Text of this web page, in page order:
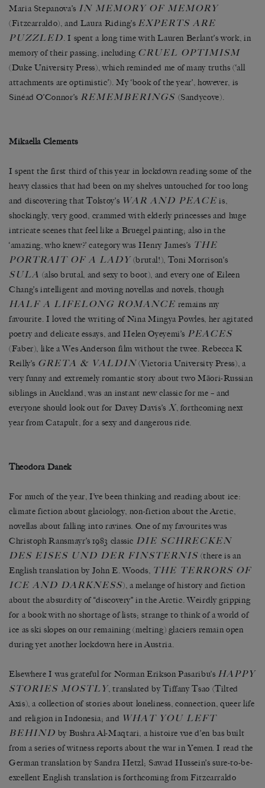
Maria Stepanova’s IN MEMORY OF MEMORY
(Fitzcarraldo), and Laura Riding’s EXPERTS ARE
PUZZLED. I spent a long time with Lauren Berlant’s work, in
memory of their passing, including CRUEL OPTIMISM
(Duke University Press), which reminded me of many truths (‘all
attachments are optimistic’). My ‘book of the year’, however, is
Sinéad O’Connor’s REMEMBERINGS (Sandycove).
Mikaella Clements
I spent the first third of this year in lockdown reading some of the
heavy classics that had been on my shelves untouched for too long
and discovering that Tolstoy’s WAR AND PEACE is,
shockingly, very good, crammed with elderly princesses and huge
intricate scenes that feel like a Bruegel painting; also in the
‘amazing, who knew?’ category was Henry James’s THE
PORTRAIT OF A LADY(brutal!), Toni Morrison’s
SULA (also brutal, and sexy to boot), and every one of Eileen
Chang’s intelligent and moving novellas and novels, though
HALF A LIFELONG ROMANCE remains my
favourite. I loved the writing of Nina Mingya Powles, her agitated
poetry and delicate essays, and Helen Oyeyemi’s PEACES
(Faber), like a Wes Anderson film without the twee. Rebecca K
Reilly’s GRETA & VALDIN(Victoria University Press), a
very funny and extremely romantic story about two Māori-Russian
siblings in Auckland, was an instant new classic for me – and
everyone should look out for Davey Davis’s X, forthcoming next
year from Catapult, for a sexy and dangerous ride.
Theodora Danek
For much of the year, I’ve been thinking and reading about ice:
climate fiction about glaciology, non-fiction about the Arctic,
novellas about falling into ravines. One of my favourites was
Christoph Ransmayr’s 1983 classic DIE SCHRECKEN
DES EISES UND DER FINSTERNIS (there is an
English translation by John E. Woods, THE TERRORS OF
ICE AND DARKNESS), a melange of history and fiction
about the absurdity of “discovery” in the Arctic. Weirdly gripping
for a book with no shortage of lists; strange to think of a world of
ice as ski slopes on our remaining (melting) glaciers remain open
during yet another lockdown here in Austria.
Elsewhere I was grateful for Norman Erikson Pasaribu’s HAPPY
STORIES MOSTLY, translated by Tiffany Tsao (Tilted
Axis), a collection of stories about loneliness, connection, queer life
and religion in Indonesia; and WHAT YOU LEFT
BEHIND by Bushra Al-Maqtari, a histoire vue d’en bas built
from a series of witness reports about the war in Yemen. I read the
German translation by Sandra Hetzl; Sawad Hussein’s sure-to-be-
excellent English translation is forthcoming from Fitzcarraldo